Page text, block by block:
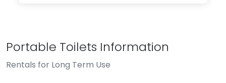
Portable Toilets Information
Rentals for Long Term Use